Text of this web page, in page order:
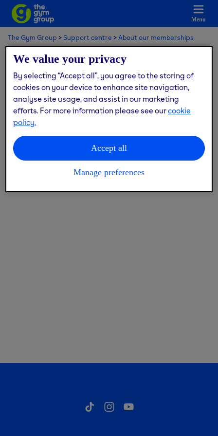
Menu
The Gym Group Support centre
About our memberships
Corporate memberships
Corporate memberships
What is a corporate membership?
What is GymFlex?
I joined with GymFlex but previously was a non-
corporate member.
We value your privacy
By selecting “Accept all”, you agree to the storing of
cookies on your device to enhance site navigation,
analyse site usage, and assist in our marketing
efforts. For more information please see ourcookie
policy.
Accept all
Manage preferences